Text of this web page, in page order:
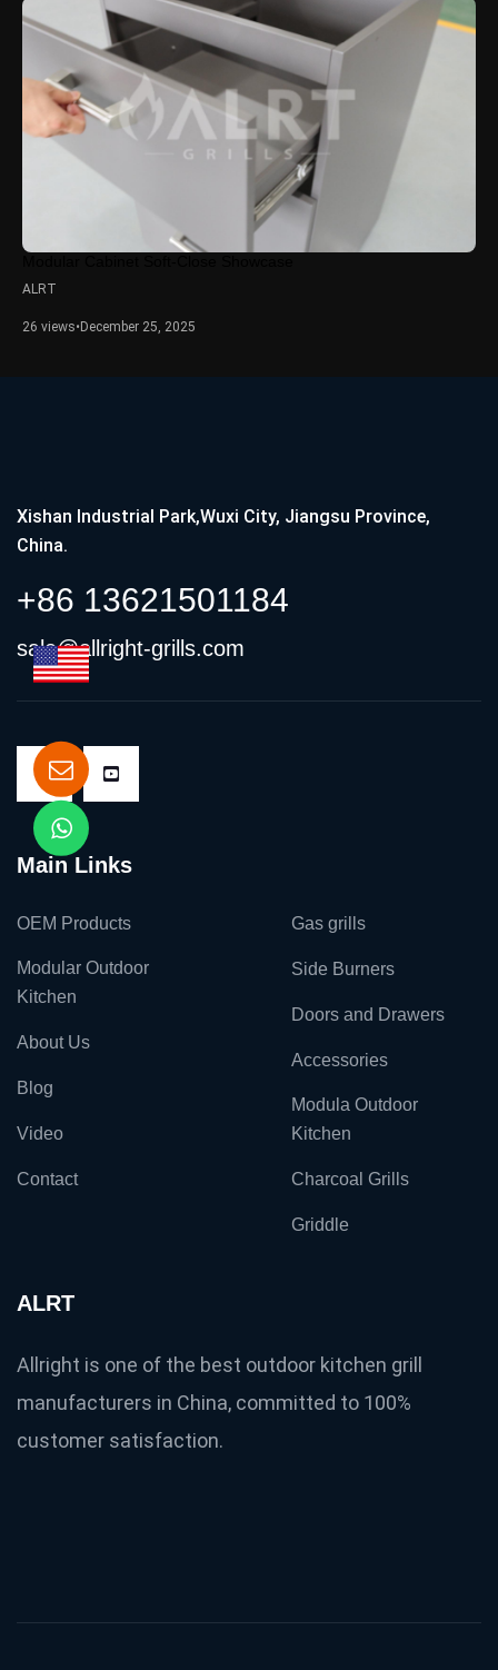
ALRT
26 views•December 25, 2025
Xishan Industrial Park,Wuxi City, Jiangsu Province,
China.
+86 13621501184
sale@allright-grills.com
Main Links
OEM Products
Modular Outdoor
Kitchen
About Us
Blog
Video
Contact
Gas grills
Side Burners
Doors and Drawers
Accessories
Modula Outdoor
Kitchen
Charcoal Grills
Griddle
ALRT
Allright is one of the best outdoor kitchen grill
manufacturers in China, committed to 100%
customer satisfaction.